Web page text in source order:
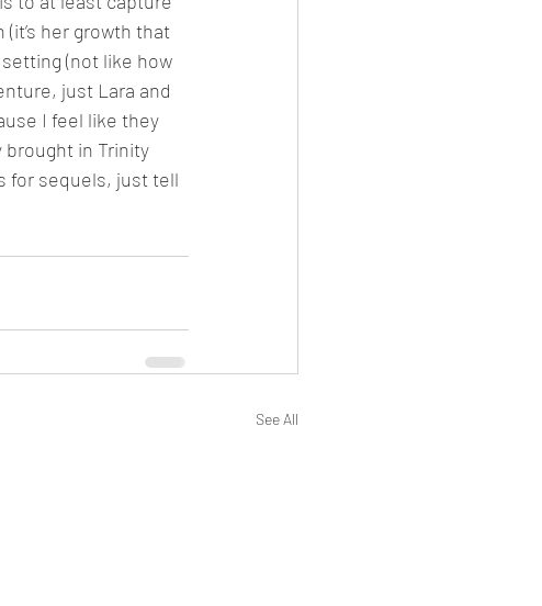
her growth that
(not like how
just Lara and
I feel like they
brought in Trinity
for sequels, just tell
See All